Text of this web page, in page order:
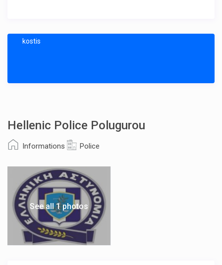
kostis
Hellenic Police Polugurou
Informations Police
See all 1 photos